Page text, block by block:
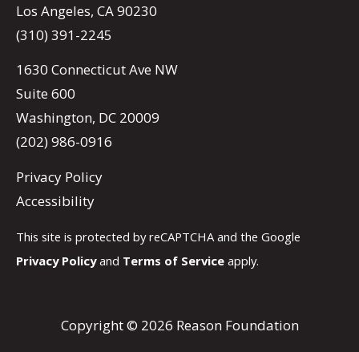
Los Angeles, CA 90230
(310) 391-2245
1630 Connecticut Ave NW
Suite 600
Washington, DC 20009
(202) 986-0916
Privacy Policy
Accessibility
This site is protected by reCAPTCHA and the Google
Privacy Policyand Terms of Service apply.
Copyright © 2026 Reason Foundation